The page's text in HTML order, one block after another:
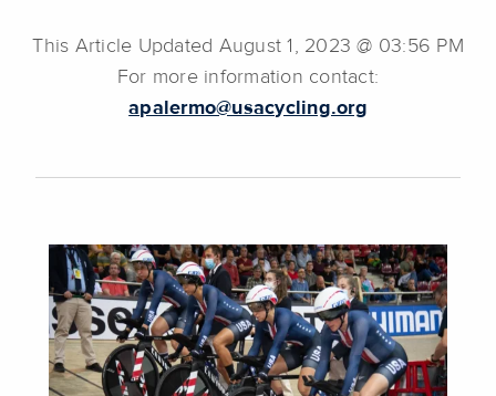
This Article Updated August 1, 2023 @ 03:56 PM
For more information contact:
apalermo@usacycling.org